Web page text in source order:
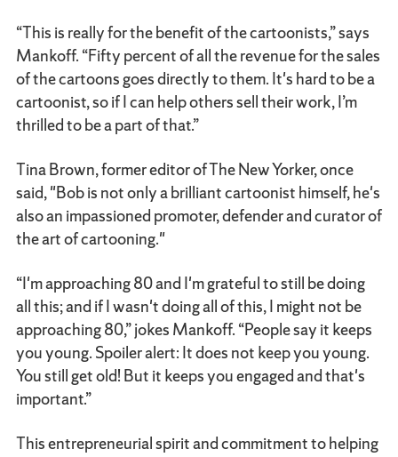
“This is really for the benefit of the cartoonists,” says
Mankoff. “Fifty percent of all the revenue for the sales
of the cartoons goes directly to them. It's hard to be a
cartoonist, so if I can help others sell their work, I’m
thrilled to be a part of that.”
Tina Brown, former editor of The New Yorker, once
said, "Bob is not only a brilliant cartoonist himself, he's
also an impassioned promoter, defender and curator of
the art of cartooning."
“I'm approaching 80 and I'm grateful to still be doing
all this; and if I wasn't doing all of this, I might not be
approaching 80,” jokes Mankoff. “People say it keeps
you young. Spoiler alert: It does not keep you young.
You still get old! But it keeps you engaged and that's
important.”
This entrepreneurial spirit and commitment to helping